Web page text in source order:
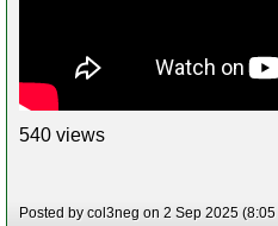
540 views
Posted by col3neg on 2 Sep 2025